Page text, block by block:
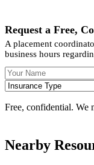
Request a Free,
A placement
business hours
Your Name
Free, confidential. We
Nearby